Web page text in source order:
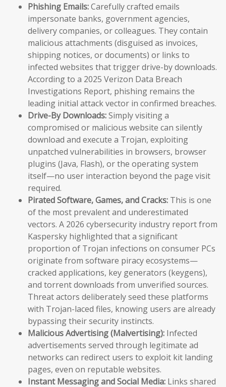
Phishing Emails:Carefully crafted emails
impersonate banks, government agencies,
delivery companies, or colleagues. They contain
malicious attachments (disguised as invoices,
shipping notices, or documents) or links to
infected websites that trigger drive-by downloads.
According to a 2025 Verizon Data Breach
Investigations Report, phishing remains the
leading initial attack vector in confirmed breaches.
Drive-By Downloads:Simply visiting a
compromised or malicious website can silently
download and execute a Trojan, exploiting
unpatched vulnerabilities in browsers, browser
plugins (Java, Flash), or the operating system
itself—no user interaction beyond the page visit
required.
Pirated Software, Games, and Cracks: This is one
of the most prevalent and underestimated
vectors. A 2026 cybersecurity industry report from
Kaspersky highlighted that a significant
proportion of Trojan infections on consumer PCs
originate from software piracy ecosystems—
cracked applications, key generators (keygens),
and torrent downloads from unverified sources.
Threat actors deliberately seed these platforms
with Trojan-laced files, knowing users are already
bypassing their security instincts.
Malicious Advertising (Malvertising): Infected
advertisements served through legitimate ad
networks can redirect users to exploit kit landing
pages, even on reputable websites.
Instant Messaging and Social Media: Links shared